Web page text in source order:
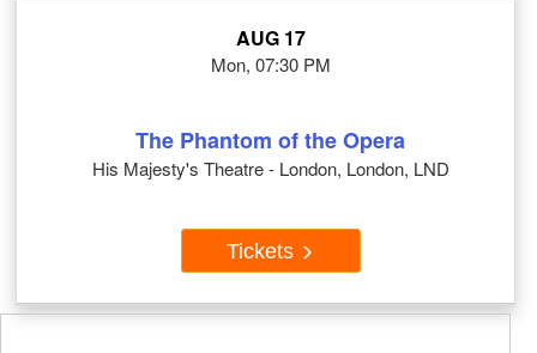
AUG 17
Mon, 07:30 PM
The Phantom of the Opera
His Majesty's Theatre - London, London, LND
Tickets